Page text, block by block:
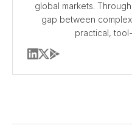
global markets.
gap between
practical,